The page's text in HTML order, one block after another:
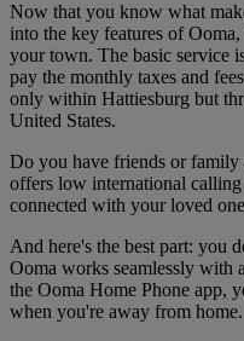
Now that you know what
into the key features of
your town. The basic service
pay the monthly taxes and
only within Hattiesburg but
United States.
Do you have friends or family
offers low international
connected with your loved
And here's the best part: you
Ooma works seamlessly with
the Ooma Home Phone app,
when you're away from home.